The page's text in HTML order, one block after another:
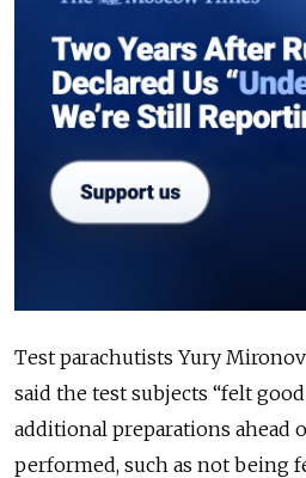
Test parachutists Yury
said the test subjects “felt
additional preparations ahead
performed, such as not being